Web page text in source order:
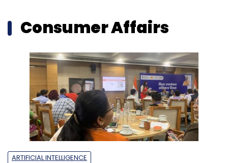
Consumer Affairs
ARTIFICIAL INTELLIGENCE